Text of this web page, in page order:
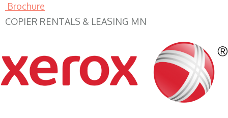
Brochure
COPIER RENTALS & LEASING MN